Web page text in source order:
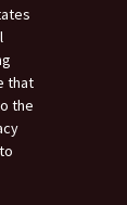
that
the